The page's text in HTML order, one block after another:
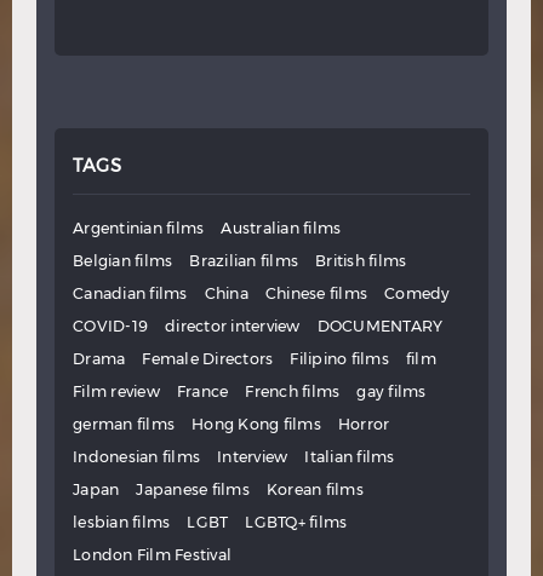
TAGS
Argentinian films
Australian films
Belgian films
Brazilian films
British films
Canadian films
China Chinese films
Comedy
COVID-19
director interview
DOCUMENTARY
Drama
Female Directors Filipino films
film
Film review
France French films
gay films
german films
Hong Kong films
Horror
Indonesian films
Interview
Italian films
Japan
Japanese films
Korean films
lesbian films
LGBT
LGBTQ+ films
London Film Festival